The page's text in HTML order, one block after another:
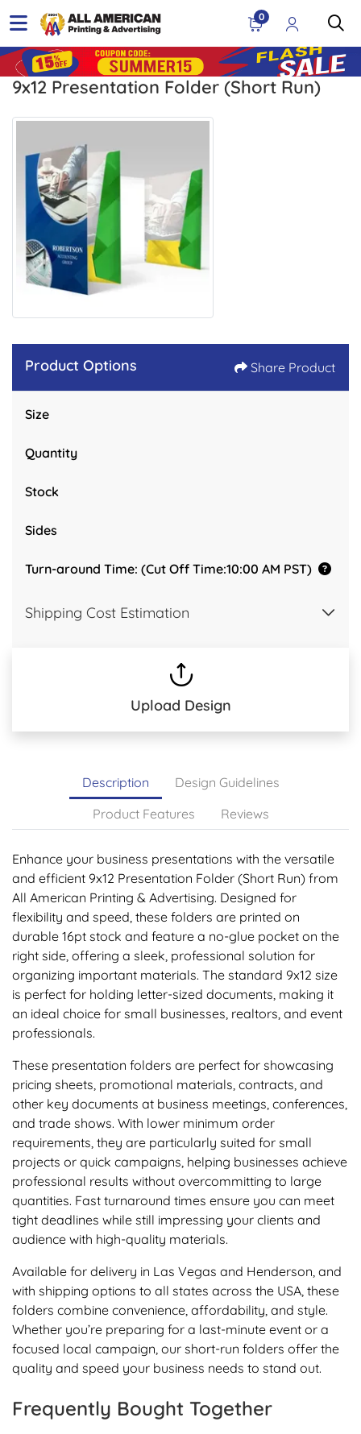
0
9x12 Presentation Folder (Short Run)
Product Options Share Product
Size
Quantity
Stock
Sides
Turn-around Time: (Cut Off Time:10:00 AM PST)
Shipping Cost Estimation
Upload Design
Description
Design Guidelines
Product Features
Reviews
Enhance your business presentations with the versatile
and efficient 9x12 Presentation Folder (Short Run) from
All American Printing & Advertising. Designed for
flexibility and speed, these folders are printed on
durable 16pt stock and feature a no-glue pocket on the
right side, offering a sleek, professional solution for
organizing important materials. The standard 9x12 size
is perfect for holding letter-sized documents, making it
an ideal choice for small businesses, realtors, and event
professionals.
These presentation folders are perfect for showcasing
pricing sheets, promotional materials, contracts, and
other key documents at business meetings, conferences,
and trade shows. With lower minimum order
requirements, they are particularly suited for small
projects or quick campaigns, helping businesses achieve
professional results without overcommitting to large
quantities. Fast turnaround times ensure you can meet
tight deadlines while still impressing your clients and
audience with high-quality materials.
Available for delivery in Las Vegas and Henderson, and
with shipping options to all states across the USA, these
folders combine convenience, affordability, and style.
Whether you’re preparing for a last-minute event or a
focused local campaign, our short-run folders offer the
quality and speed your business needs to stand out.
Frequently Bought Together